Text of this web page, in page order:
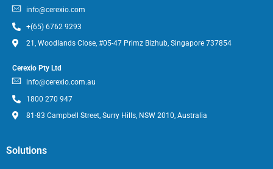
info@cerexio.com
+(65) 6762 9293
21, Woodlands Close, #05-47 Primz Bizhub, Singapore 737854
Cerexio Pty Ltd
info@cerexio.com.au
1800 270 947
81-83 Campbell Street, Surry Hills, NSW 2010, Australia
Solutions